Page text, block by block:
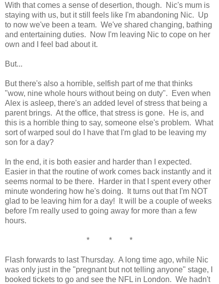
With that comes a sense of desertion, though. Nic's mum is
staying with us, but it still feels like I'm abandoning Nic. Up
to now we've been a team. We've shared changing, bathing
and entertaining duties. Now I'm leaving Nic to cope on her
own and I feel bad about it.
But...
But there's also a horrible, selfish part of me that thinks
"wow, nine whole hours without being on duty". Even when
Alex is asleep, there's an added level of stress that being a
parent brings. At the office, that stress is gone. He is, and
this is a horrible thing to say, someone else's problem. What
sort of warped soul do I have that I'm glad to be leaving my
son for a day?
In the end, it is both easier and harder than I expected.
Easier in that the routine of work comes back instantly and it
seems normal to be there. Harder in that I spent every other
minute wondering how he's doing. It turns out that I'm NOT
glad to be leaving him for a day! It will be a couple of weeks
before I'm really used to going away for more than a few
hours.
* * *
Flash forwards to last Thursday. A long time ago, while Nic
was only just in the "pregnant but not telling anyone" stage, I
booked tickets to go and see the NFL in London. We hadn't